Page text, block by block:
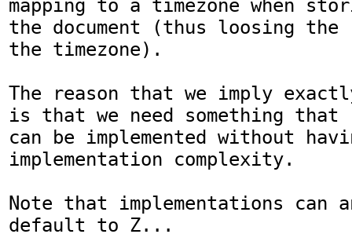
mapping to a timezone when
the document (thus loosing the
the timezone).
The reason that we imply
is that we need something that
can be implemented without
implementation complexity.
Note that implementations can